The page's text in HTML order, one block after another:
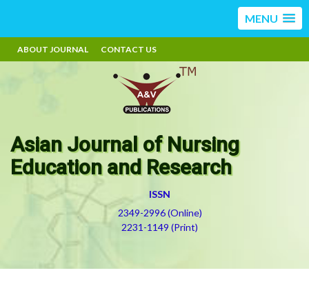
MENU
ABOUT JOURNAL CONTACT US
Asian Journal of Nursing
Education and Research
ISSN
2349-2996 (Online)
2231-1149 (Print)